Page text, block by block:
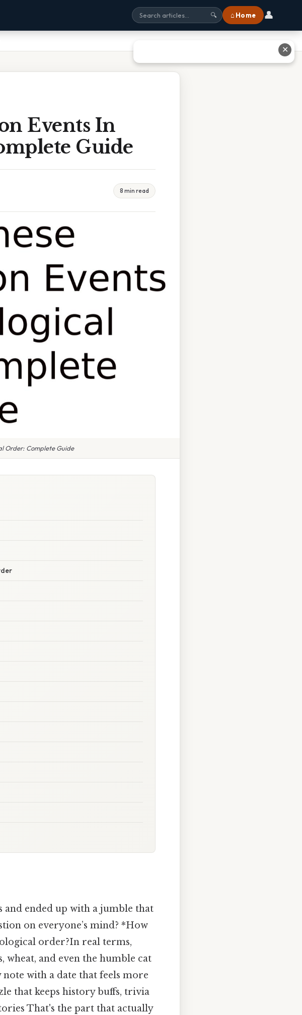
🔍 ⌂ Home 👤
Events In
Guide
8 min read
Order: Complete Guide
ended up with a jumble that
on everyone’s mind? *How
order?In real terms,
and even the humble cat
with a date that feels more
that keeps history buffs, trivia
That's the part that actually
✕